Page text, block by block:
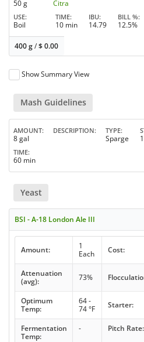
50 g Citra
USE
Boil
TIME
10 min
IBU
14.79
BILL %
12.5%
400 g/$0.00
Show Summary View
Mash Guidelines
AMOUNT
8 gal
DESCRIPTION TYPE
Sparge
TIME
60 min
Yeast
BSI - A-18 London Ale III
Amount:
1
Each
Cost:
Attenuation
(avg):
73%
Optimum
Temp:
64 -
74 °F
Starter:
Fermentation
Temp:
- Pitch Rate: